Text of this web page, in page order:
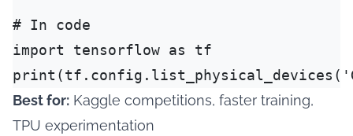
# In code
import tensorflow as tf
Best for: Kaggle competitions, faster training,
TPU experimentation